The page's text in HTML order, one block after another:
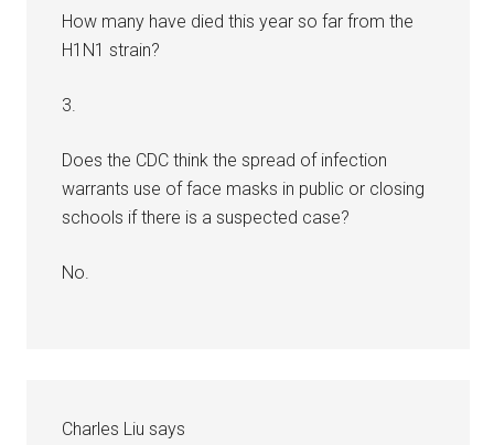
How many have died this year so far from the
H1N1 strain?
3.
Does the CDC think the spread of infection
warrants use of face masks in public or closing
schools if there is a suspected case?
No.
Charles Liu says